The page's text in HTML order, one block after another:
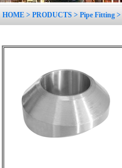
HOME > PRODUCTS > Pipe Fitting >